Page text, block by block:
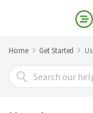
Home Get Started
Search
For